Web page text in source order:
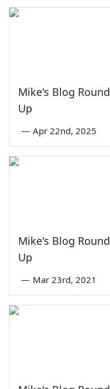
Mike's Blog Round
Up
— Apr 22nd, 2025
Mike's Blog Round
Up
— Mar 23rd, 2021